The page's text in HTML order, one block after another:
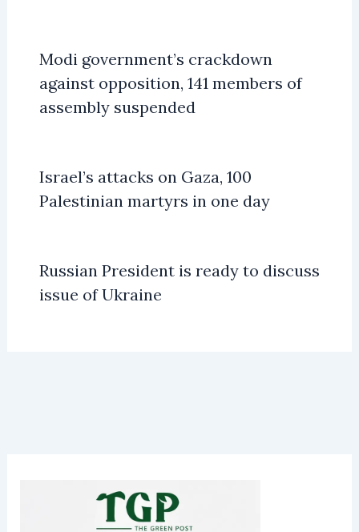
Modi government’s crackdown
against opposition, 141 members of
assembly suspended
Israel’s attacks on Gaza, 100
Palestinian martyrs in one day
Russian President is ready to discuss
issue of Ukraine